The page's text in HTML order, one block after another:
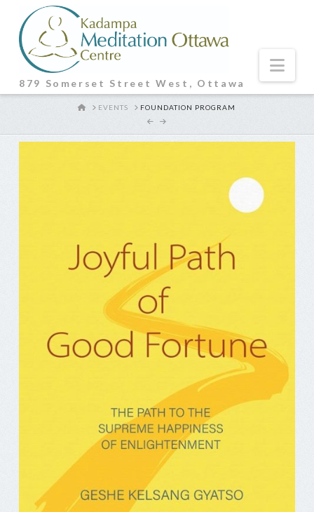
879 Somerset Street West, Ottawa
HOMEEVENTS FOUNDATION PROGRAM